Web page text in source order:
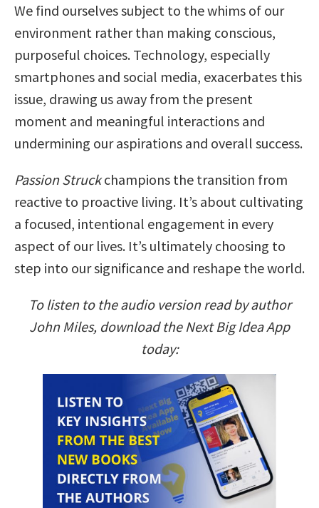
We find ourselves subject to the whims of our
environment rather than making conscious,
purposeful choices. Technology, especially
smartphones and social media, exacerbates this
issue, drawing us away from the present
moment and meaningful interactions and
undermining our aspirations and overall success.
Passion Struckchampions the transition from
reactive to proactive living. It’s about cultivating
a focused, intentional engagement in every
aspect of our lives. It’s ultimately choosing to
step into our significance and reshape the world.
To listen to the audio version read by author
John Miles, download the Next Big Idea App
today: